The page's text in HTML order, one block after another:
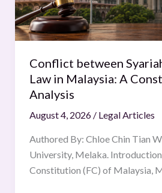
Conflict between
Law in Malaysia: A
Analysis
August 4, 2026 / Legal Articles
Authored By: Chloe Chin Tian
University, Melaka.
Constitution (FC) of Malaysia,
Law
in
Malaysia:
Constitutional
Analysis